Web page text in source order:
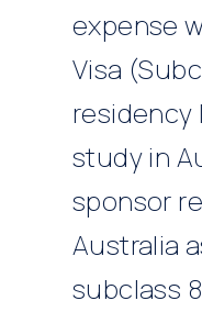
expense
Visa
residency
study in
sponsor
Australia
subclass